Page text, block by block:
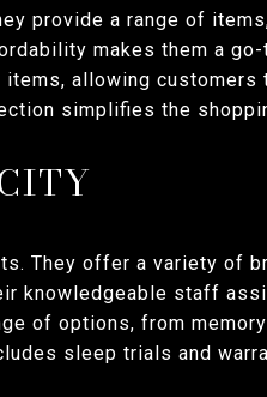
provide a range of
makes them a
allowing customers
simplifies the
They offer a variety of
knowledgeable staff
of options, from
sleep trials and